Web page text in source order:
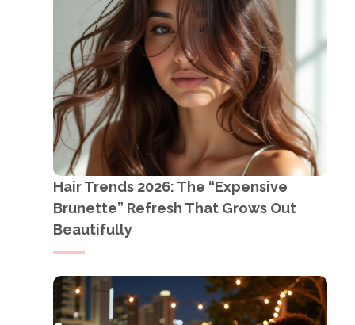
Hair Trends 2026: The “Expensive
Brunette” Refresh That Grows Out
Beautifully